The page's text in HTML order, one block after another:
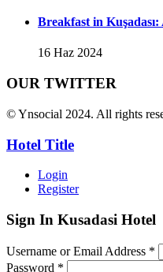
Breakfast in
16 Haz 2024
OUR TWITTER
© Ynsocial 2024. All rights
Hotel Title
Login
Register
Sign In Kusadasi Hotel
Username or Email Address *
Password *